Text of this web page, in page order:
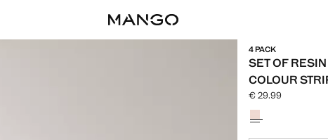
4 PACK
SET OF
COLOUR
Current price [€
€ 29.99
Select a colour